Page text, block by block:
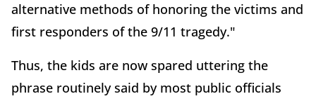
alternative methods of honoring the victims and
first responders of the 9/11 tragedy."
Thus, the kids are now spared uttering the
phrase routinely said by most public officials